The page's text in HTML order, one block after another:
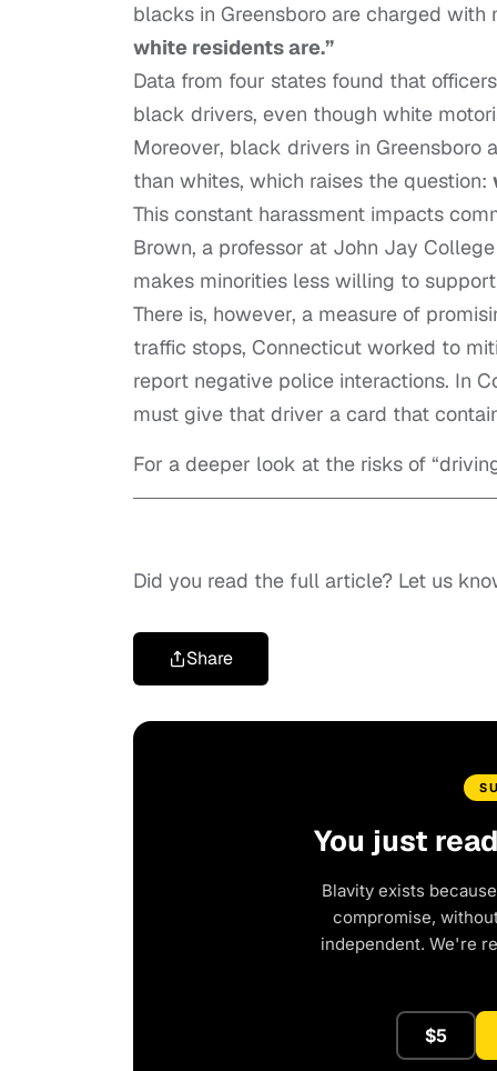
blacks in Greensboro are charged with
white residents are.”
Data from four states found that
black drivers, even though white
Moreover, black drivers in Greensboro
than whites, which raises the question:
This constant harassment impacts
Brown, a professor at John Jay
makes minorities less willing to
There is, however, a measure of
traffic stops, Connecticut worked to
report negative police interactions. In
must give that driver a card that
For a deeper look at the risks of
Did you read the full article? Let us
Share
You just
Blavity exists
compromise,
independent. We're
$5